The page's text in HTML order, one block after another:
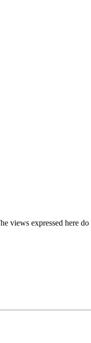
views expressed here